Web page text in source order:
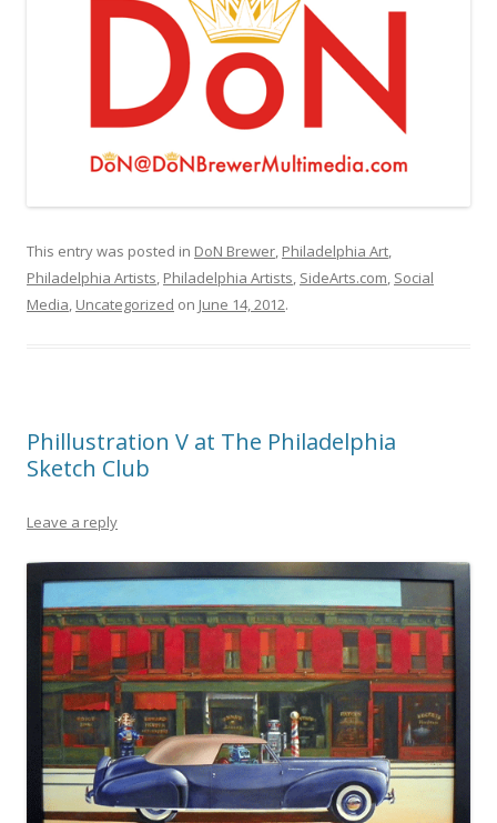
This entry was posted in DoN Brewer Philadelphia Art
Philadelphia Artists Philadelphia Artists SideArts.com Social
Media Uncategorized on June 14, 2012.
Phillustration V at The Philadelphia
Sketch Club
Leave a reply